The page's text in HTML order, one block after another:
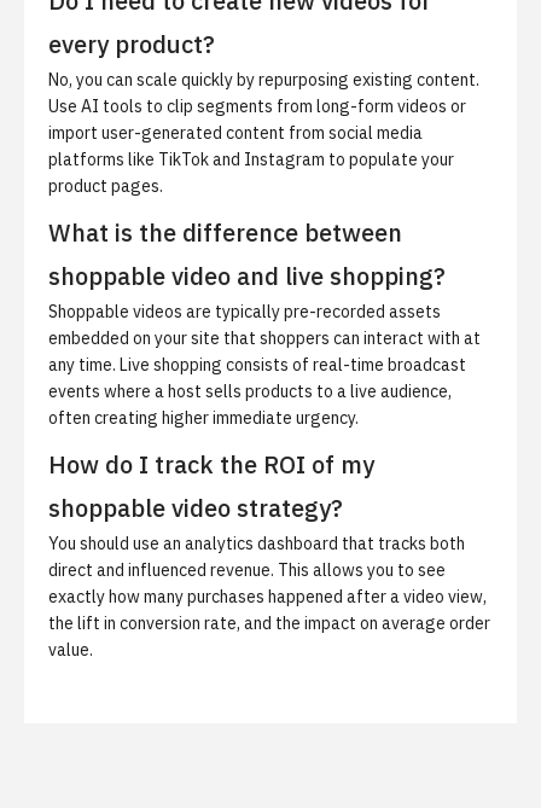
every product?
No, you can scale quickly by repurposing existing content.
Use AI tools to clip segments from long-form videos or
import user-generated content from social media
platforms like TikTok and Instagram to populate your
product pages.
What is the difference between
shoppable video and live shopping?
Shoppable videos are typically pre-recorded assets
embedded on your site that shoppers can interact with at
any time. Live shopping consists of real-time broadcast
events where a host sells products to a live audience,
often creating higher immediate urgency.
How do I track the ROI of my
shoppable video strategy?
You should use an analytics dashboard that tracks both
direct and influenced revenue. This allows you to see
exactly how many purchases happened after a video view,
the lift in conversion rate, and the impact on average order
value.